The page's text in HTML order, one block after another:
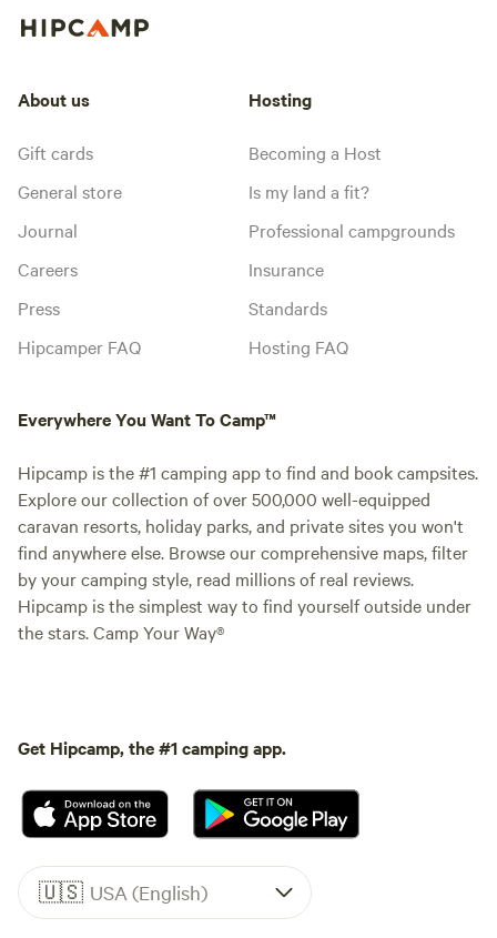
About us
Gift cards
General store
Journal
Careers
Press
Hipcamper FAQ
Hosting
Becoming a Host
Is my land a fit?
Professional campgrounds
Insurance
Standards
Hosting FAQ
Everywhere You Want To Camp™
Hipcamp is the #1 camping app to find and book campsites.
Explore our collection of over 500,000 well-equipped
caravan resorts, holiday parks, and private sites you won't
find anywhere else. Browse our comprehensive maps, filter
by your camping style, read millions of real reviews.
Hipcamp is the simplest way to find yourself outside under
the stars. Camp Your Way®
Get Hipcamp, the #1 camping app.
🇺🇸 USA (English)